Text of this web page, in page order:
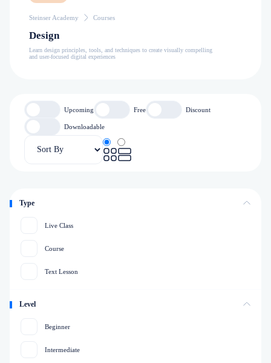
Steinser Academy Courses
Design
Learn design principles, tools, and techniques to create visually compelling
and user-focused digital experiences
Upcoming Free Discount
Downloadable
Type
Live Class
Course
Text Lesson
Level
Beginner
Intermediate